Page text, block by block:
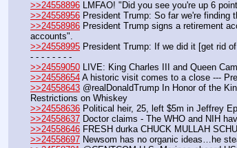
>>24558896 LMFAO! "Did you see you're up 6
>>24558956 President Trump: So far we're finding
>>24558986 President Trump signs a retirement
accounts".
>>24558995 President Trump: If we did it [get rid
- - - - - - - -
>>24559050 LIVE: King Charles III and Queen
>>24558654 A historic visit comes to a close ---
>>24558643 @realDonaldTrump In Honor of the
Restrictions on Whiskey
>>24558636 Political heir, 25, left $5m in Jeffrey
>>24558637 Doctor claims - The WHO and NIH
>>24558646 FRESH durka CHUCK MULLAH
>>24558697 Newsom has no organic ideas…he